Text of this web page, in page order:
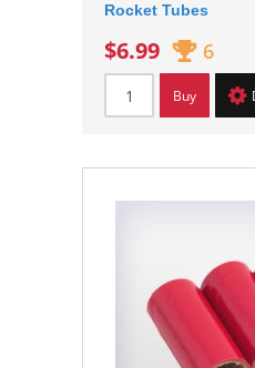
Rocket Tubes
$6.99 6
Buy